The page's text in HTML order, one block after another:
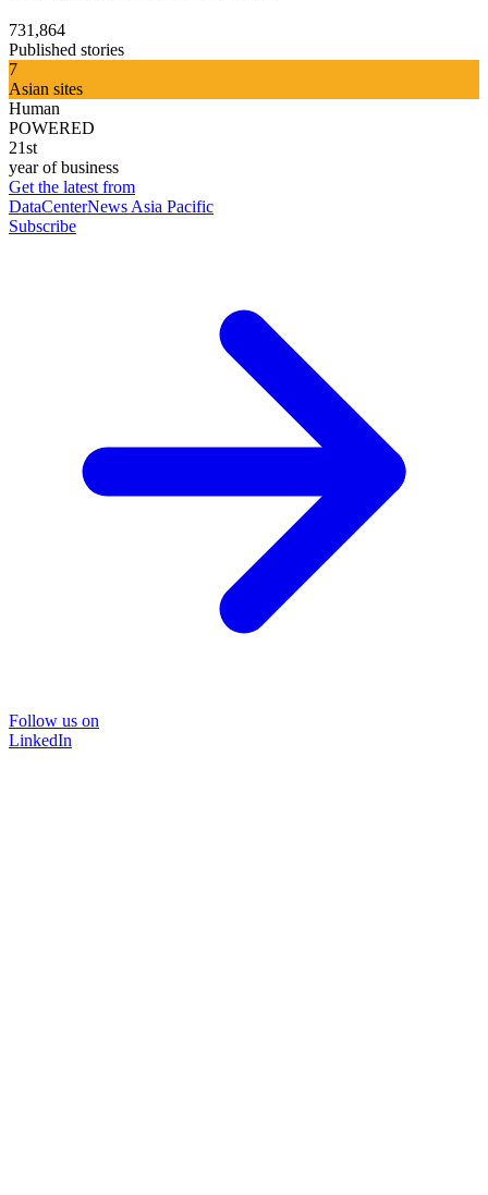
731,864
Published stories
7
Asian sites
Human
POWERED
21st
year of business
Get the latest from
DataCenterNews Asia Pacific
Subscribe
Follow us on
LinkedIn